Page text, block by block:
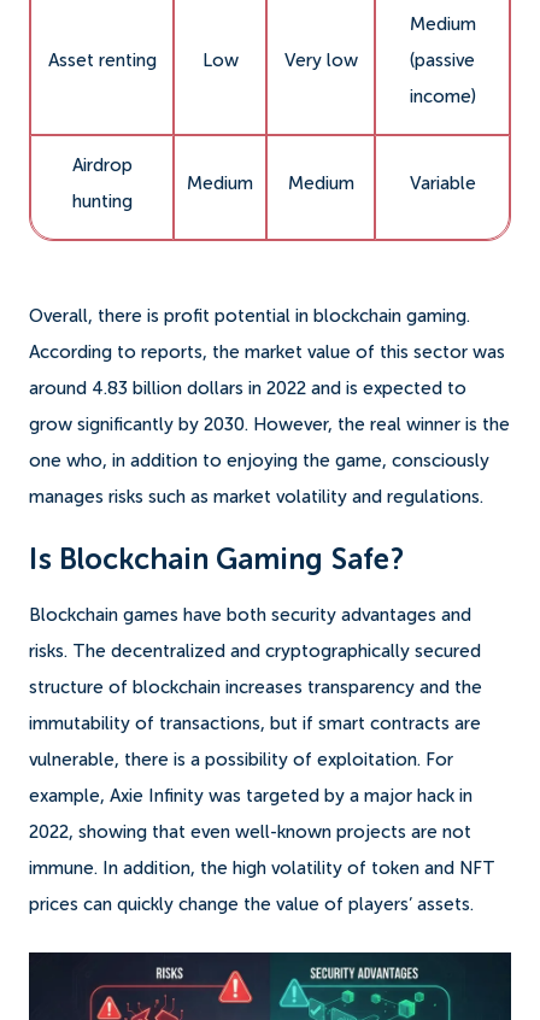
Asset renting Low Very low
Medium
(passive
income)
Airdrop
hunting
Medium Medium Variable
Overall, there is profit potential in blockchain gaming.
According to reports, the market value of this sector was
around 4.83 billion dollars in 2022 and is expected to
grow significantly by 2030. However, the real winner is the
one who, in addition to enjoying the game, consciously
manages risks such as market volatility and regulations.
Is Blockchain Gaming Safe?
Blockchain games have both security advantages and
risks. The decentralized and cryptographically secured
structure of blockchain increases transparency and the
immutability of transactions, but if smart contracts are
vulnerable, there is a possibility of exploitation. For
example, Axie Infinity was targeted by a major hack in
2022, showing that even well-known projects are not
immune. In addition, the high volatility of token and NFT
prices can quickly change the value of players’ assets.